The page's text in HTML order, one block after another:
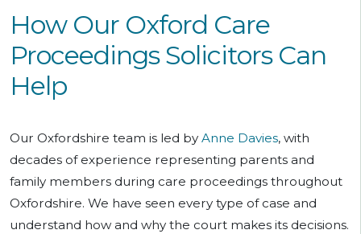
How Our Oxford Care
Proceedings Solicitors Can
Help
Our Oxfordshire team is led by Anne Davies, with
decades of experience representing parents and
family members during care proceedings throughout
Oxfordshire. We have seen every type of case and
understand how and why the court makes its decisions.